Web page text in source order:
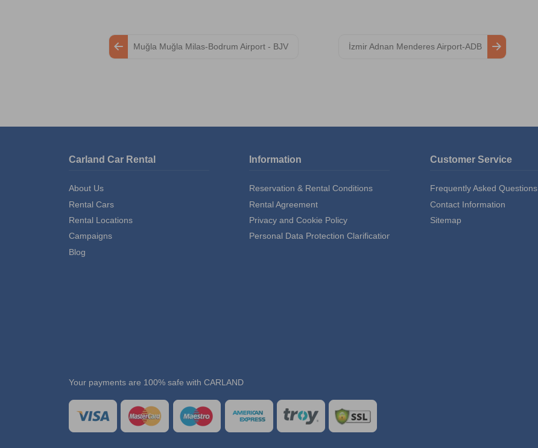
Muğla Muğla Milas-Bodrum Airport - BJV İzmir Adnan Menderes Airport-ADB
Carland Car Rental
About Us
Rental Cars
Rental Locations
Campaigns
Blog
Information
Reservation & Rental Conditions
Rental Agreement
Privacy and Cookie Policy
Personal Data Protection Clarification Text
Customer Service
Frequently Asked Questions
Contact Information
Sitemap
Your payments are 100% safe with CARLAND